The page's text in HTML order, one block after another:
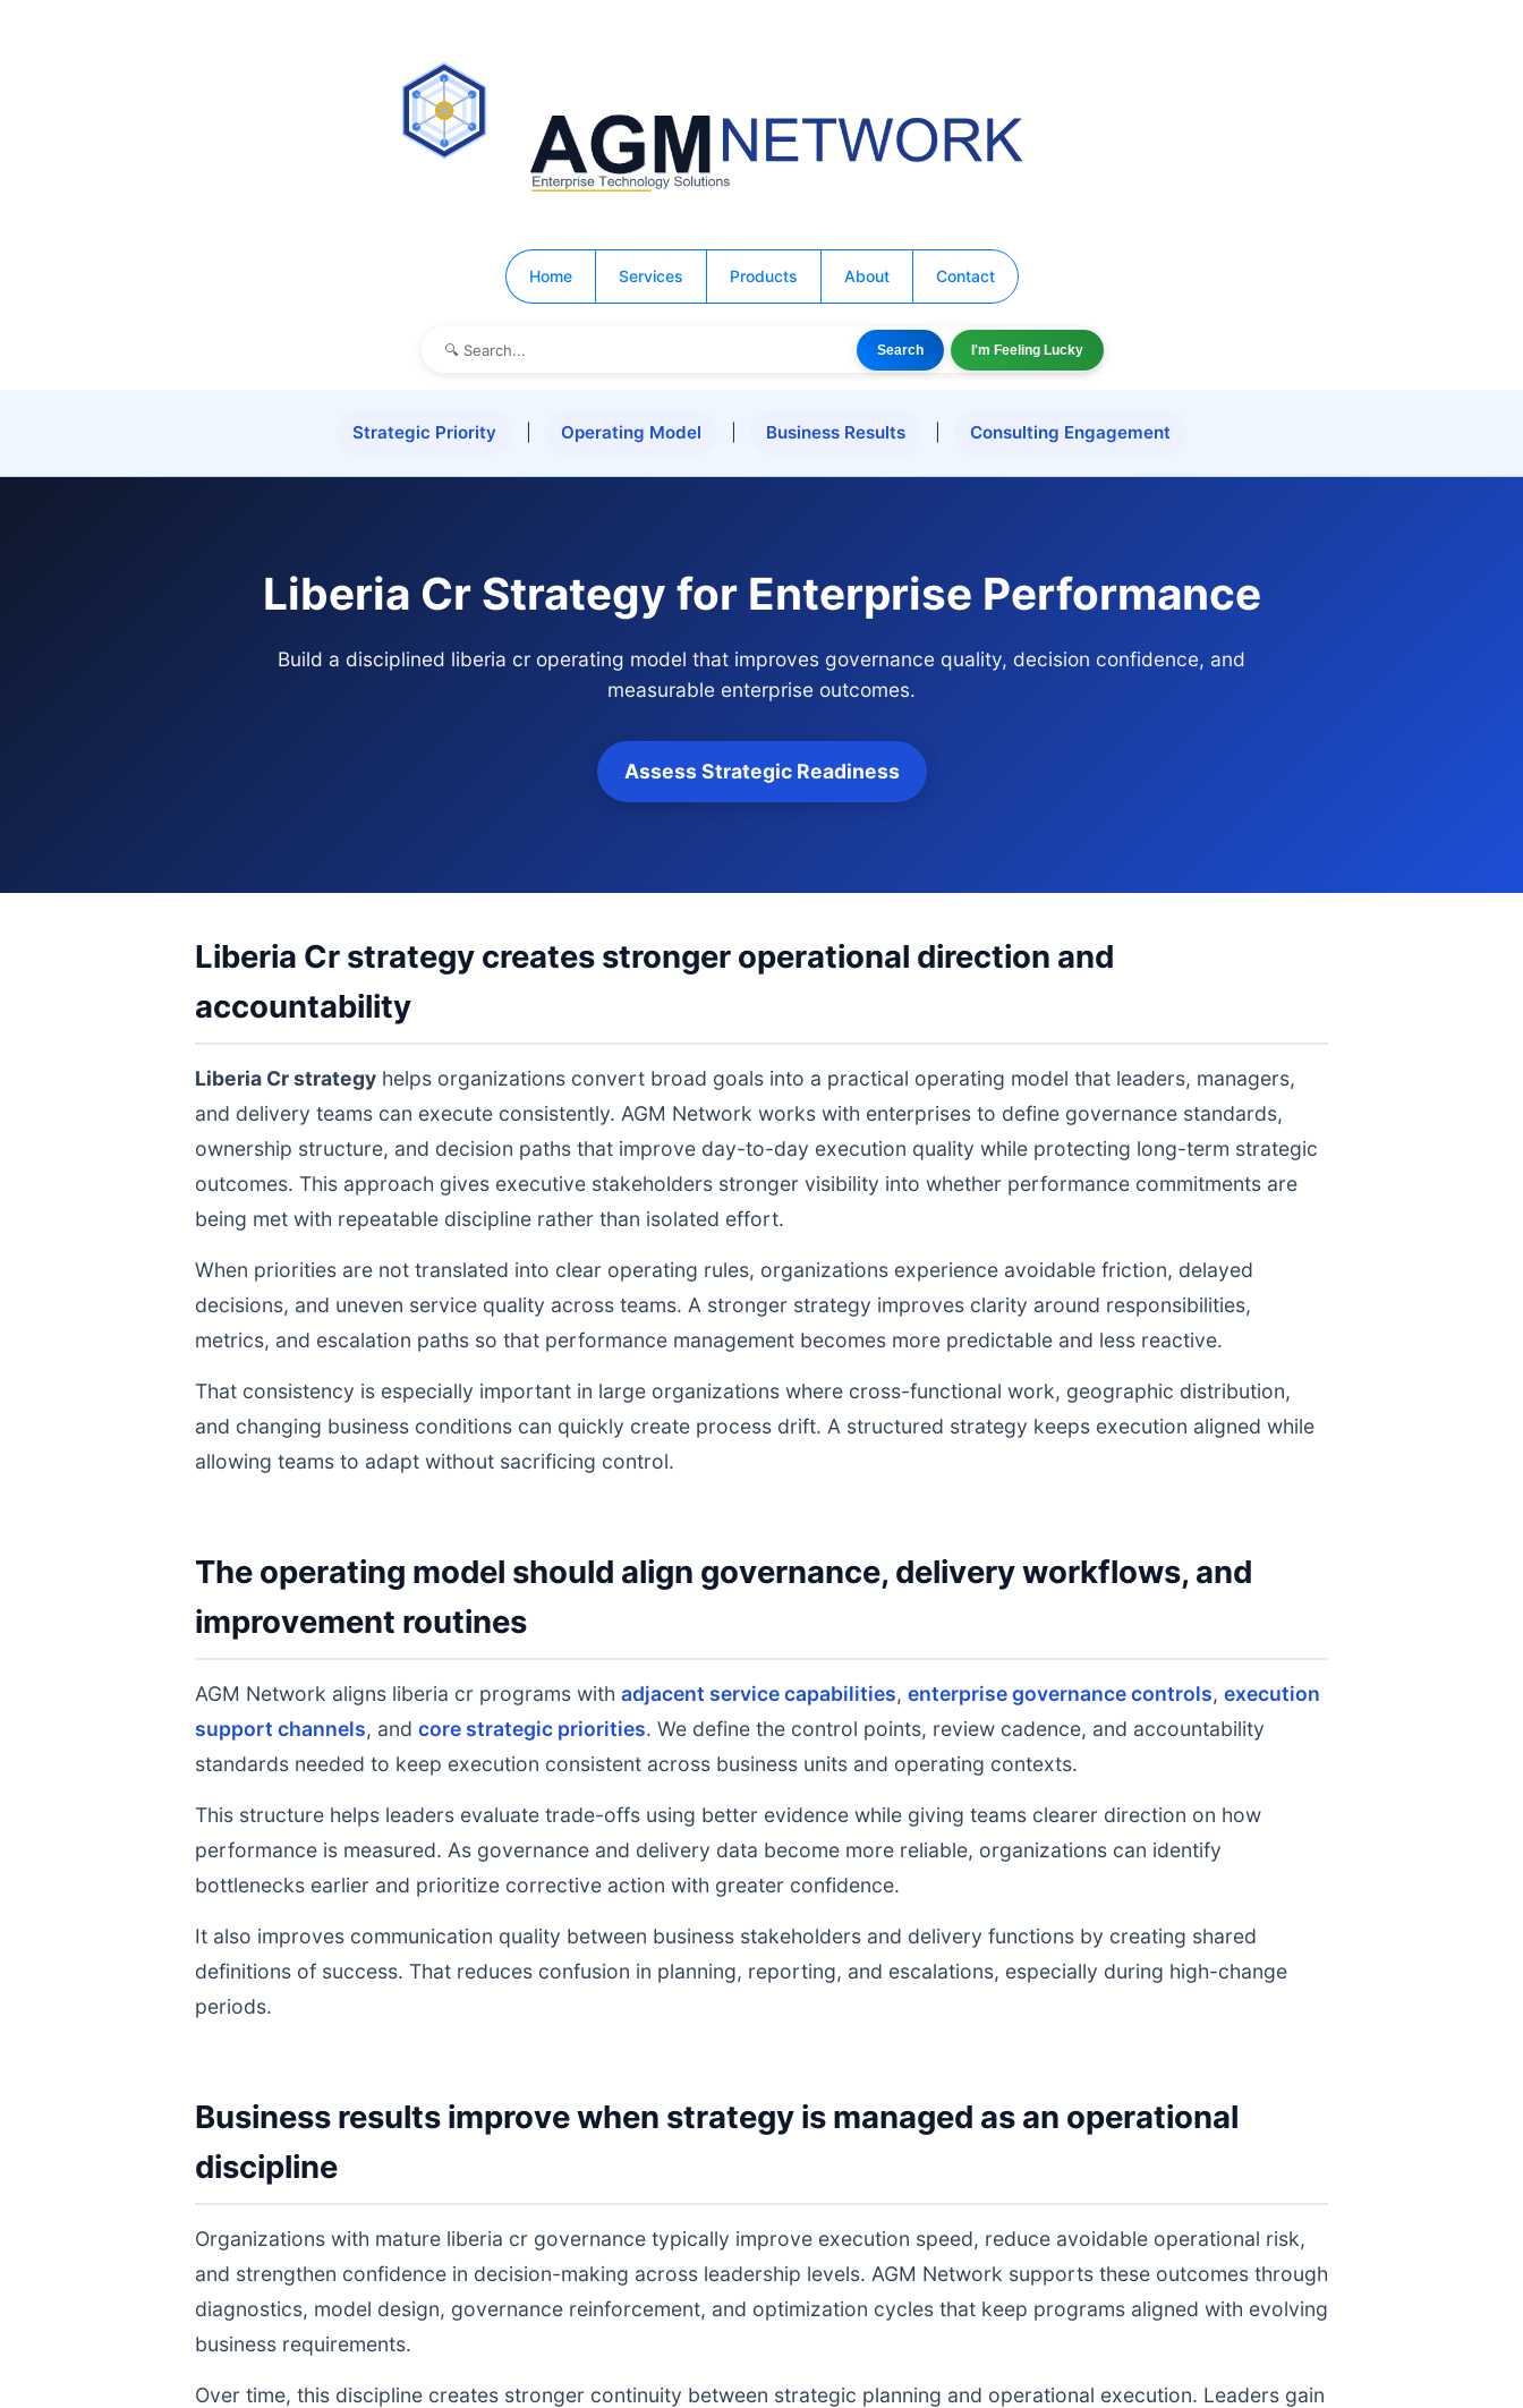
Home Services Products About Contact
Search I'm Feeling Lucky
Strategic Priority Operating Model Business Results Consulting Engagement
Liberia Cr Strategy for Enterprise Performance
Build a disciplined liberia cr operating model that improves governance quality, decision confidence, and
measurable enterprise outcomes.
Assess Strategic Readiness
Liberia Cr strategy creates stronger operational direction and
accountability
Liberia Cr strategy helps organizations convert broad goals into a practical operating model that leaders, managers,
and delivery teams can execute consistently. AGM Network works with enterprises to define governance standards,
ownership structure, and decision paths that improve day-to-day execution quality while protecting long-term strategic
outcomes. This approach gives executive stakeholders stronger visibility into whether performance commitments are
being met with repeatable discipline rather than isolated effort.
When priorities are not translated into clear operating rules, organizations experience avoidable friction, delayed
decisions, and uneven service quality across teams. A stronger strategy improves clarity around responsibilities,
metrics, and escalation paths so that performance management becomes more predictable and less reactive.
That consistency is especially important in large organizations where cross-functional work, geographic distribution,
and changing business conditions can quickly create process drift. A structured strategy keeps execution aligned while
allowing teams to adapt without sacrificing control.
The operating model should align governance, delivery workflows, and
improvement routines
AGM Network aligns liberia cr programs with adjacent service capabilities, enterprise governance controls, execution
support channels, and core strategic priorities. We define the control points, review cadence, and accountability
standards needed to keep execution consistent across business units and operating contexts.
This structure helps leaders evaluate trade-offs using better evidence while giving teams clearer direction on how
performance is measured. As governance and delivery data become more reliable, organizations can identify
bottlenecks earlier and prioritize corrective action with greater confidence.
It also improves communication quality between business stakeholders and delivery functions by creating shared
definitions of success. That reduces confusion in planning, reporting, and escalations, especially during high-change
periods.
Business results improve when strategy is managed as an operational
discipline
Organizations with mature liberia cr governance typically improve execution speed, reduce avoidable operational risk,
and strengthen confidence in decision-making across leadership levels. AGM Network supports these outcomes through
diagnostics, model design, governance reinforcement, and optimization cycles that keep programs aligned with evolving
business requirements.
Over time, this discipline creates stronger continuity between strategic planning and operational execution. Leaders gain